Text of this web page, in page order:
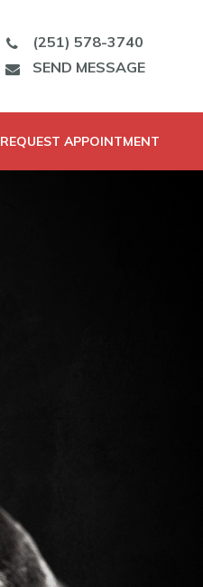
(251) 578-3740
SEND MESSAGE
REQUEST APPOINTMENT